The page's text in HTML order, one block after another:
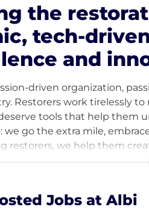
the
tech-
and
driven organization,
Restorers work tirelessly
tools that help them
we go the extra mile,
restorers, we help them
manage their
Jobs at Albi